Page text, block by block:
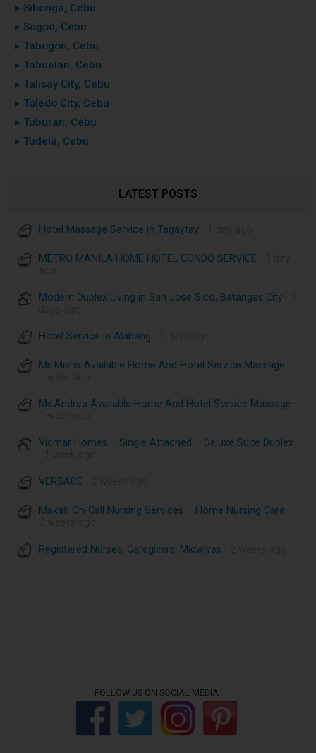
▸ Sibonga, Cebu
▸ Sogod, Cebu
▸ Tabogon, Cebu
▸ Tabuelan, Cebu
▸ Talisay City, Cebu
▸ Toledo City, Cebu
▸ Tuburan, Cebu
▸ Tudela, Cebu
LATEST POSTS
Hotel Massage Service in Tagaytay
METRO MANILA HOME HOTEL CONDO SERVICE
Modern Duplex Living in San Jose Sico, Batangas City
Hotel Service in Alabang
Ms.Misha Available Home And Hotel Service Massage
Ms.Andrea Available Home And Hotel Service Massage
Vicmar Homes – Single Attached – Deluxe Suite Duplex
VERSACE
Makati On-Call Nursing Services – Home Nursing Care
Registered Nurses, Caregivers, Midwives
FOLLOW US ON SOCIAL MEDIA